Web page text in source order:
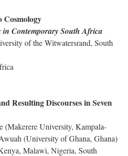
Cosmology
Contemporary South Africa
of the Witwatersrand, South
Resulting Discourses in Seven
(Makerere University, Kampala-
(University of Ghana, Ghana)
Malawi, Nigeria, South